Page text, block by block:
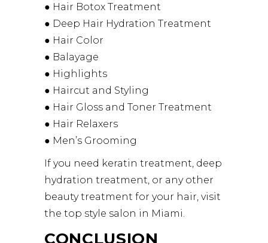
● Hair Botox Treatment
● Deep Hair Hydration Treatment
● Hair Color
● Balayage
● Highlights
● Haircut and Styling
● Hair Gloss and Toner Treatment
● Hair Relaxers
● Men’s Grooming
If you need keratin treatment, deep
hydration treatment, or any other
beauty treatment for your hair, visit
the top style salon in Miami.
CONCLUSION